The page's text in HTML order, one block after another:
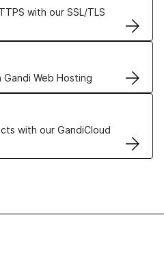
with our SSL/TLS
Web Hosting
solutions
with our GandiCloud